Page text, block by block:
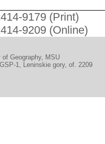
9179 (Print)
9209 (Online)
of Geography, MSU
1, Leninskie gory, of. 2209